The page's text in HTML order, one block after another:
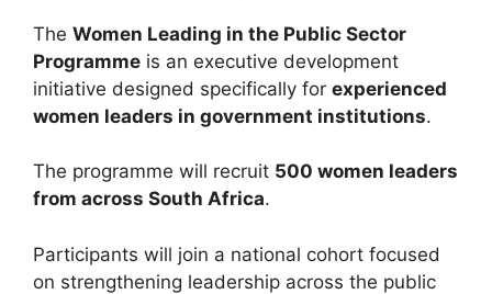
The Women Leading in the Public Sector
Programme is an executive development
initiative designed specifically for experienced
women leaders in government institutions.
The programme will recruit 500 women leaders
from across South Africa.
Participants will join a national cohort focused
on strengthening leadership across the public